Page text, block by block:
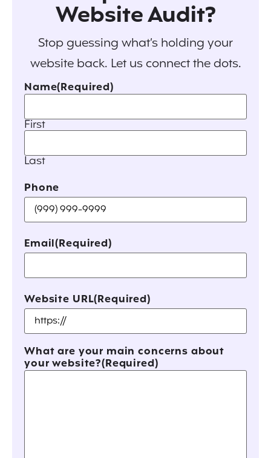
Website Audit?
Stop guessing what’s holding your
website back. Let us connect the dots.
Name(Required)
First
Last
Phone
Email(Required)
Website URL(Required)
What are your main concerns about
your website?(Required)